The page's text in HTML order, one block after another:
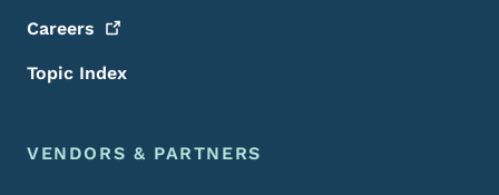
Careers
Topic Index
VENDORS & PARTNERS